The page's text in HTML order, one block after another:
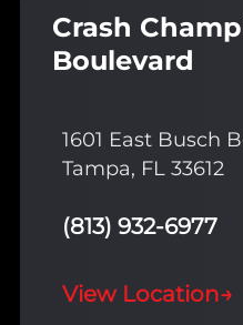
Crash
Boulevard
1601 East Busch
Tampa, FL 33612
(813) 932-6977
View Location→